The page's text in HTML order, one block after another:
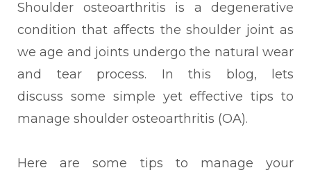
Shoulder osteoarthritis is a degenerative
condition that affects the shoulder joint as
we age and joints undergo the natural wear
and tear process. In this blog, lets
discuss some simple yet effective tips to
manage shoulder osteoarthritis (OA).
Here are some tips to manage your